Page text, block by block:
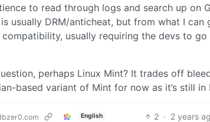
to read through logs and search up on
usually DRM/anticheat, but from what I can
usually requiring the devs to
perhaps Linux Mint? It trades off
based variant of Mint for now as it’s still in
English 2 · 2 years